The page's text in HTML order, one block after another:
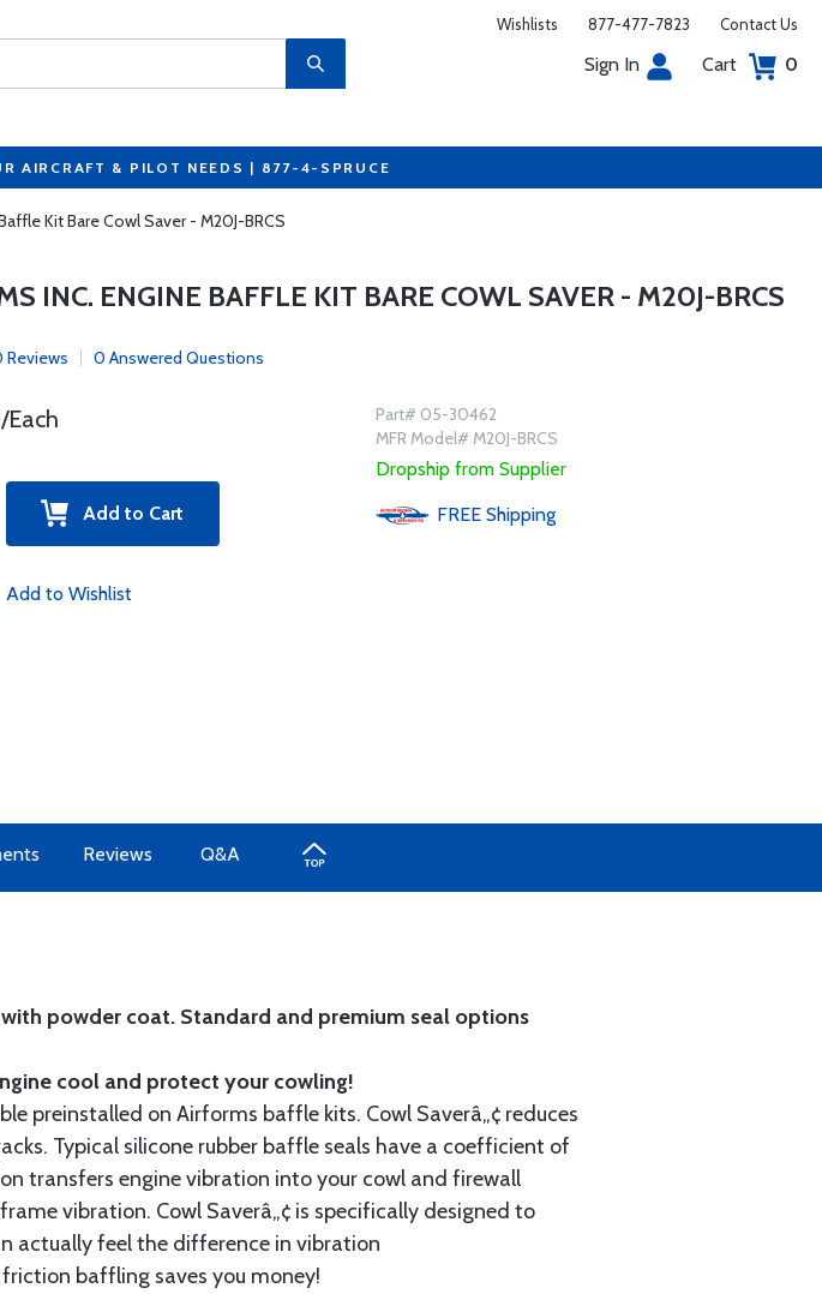
Wishlists 877-477-7823 Contact Us
Sign In Cart 0
AIRCRAFT & PILOT NEEDS | 877-4-SPRUCE
Kit Bare Cowl Saver - M20J-BRCS
INC. ENGINE BAFFLE KIT BARE COWL SAVER - M20J-BRCS
Reviews 0 Answered Questions
Add to Cart
Add to Wishlist
Part# 05-30462
MFR Model# M20J-BRCS
Dropship from Supplier
FREE Shipping
Reviews Q&A
powder coat. Standard and premium seal options
cool and protect your cowling!
preinstalled on Airforms baffle kits. Cowl Saverâ„¢ reduces
Typical silicone rubber baffle seals have a coefficient of
transfers engine vibration into your cowl and firewall
vibration. Cowl Saverâ„¢ is specifically designed to
actually feel the difference in vibration
baffling saves you money!